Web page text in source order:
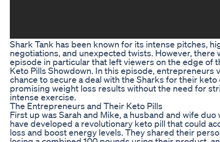
Shark Tank has been known for its intense pitches,
negotiations, and unexpected twists. However, there
episode in particular that left viewers on the edge of
Keto Pills Showdown. In this episode, entrepreneurs
chance to secure a deal with the Sharks for their keto
promising weight loss results without the need for
intense exercise.
The Entrepreneurs and Their Keto Pills
First up was Sarah and Mike, a husband and wife duo
have developed a revolutionary keto pill that could
loss and boost energy levels. They shared their